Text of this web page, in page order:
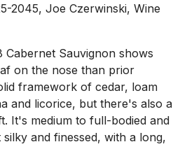
2045, Joe Czerwinski, Wine
Sauvignon shows
on the nose than prior
framework of cedar, loam
and licorice, but there's also a
It's medium to full-bodied and
and finessed, with a long,